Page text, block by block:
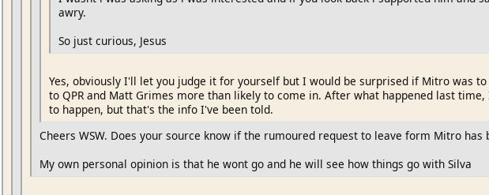
awry.
So just curious, Jesus
Yes, obviously I'll let you judge it for yourself but I would be surprised if Mitro was
to QPR and Matt Grimes more than likely to come in. After what happened last
to happen, but that's the info I've been told.
Cheers WSW. Does your source know if the rumoured request to leave form Mitro has
My own personal opinion is that he wont go and he will see how things go with Silva